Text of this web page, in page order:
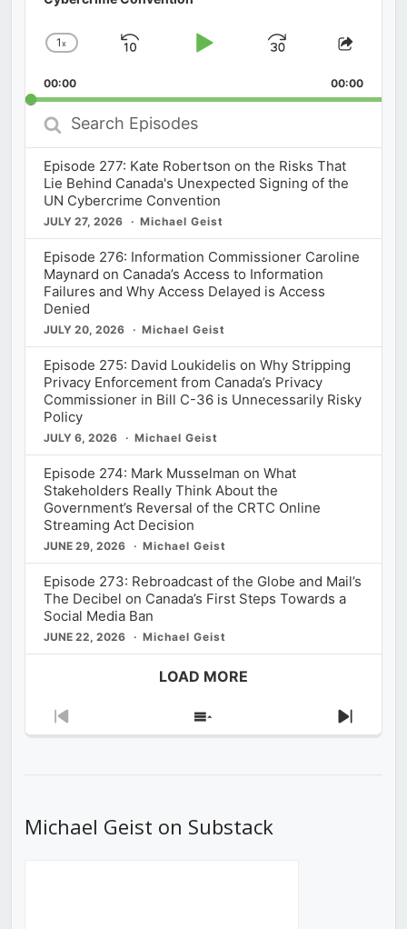
Change
Rate
1x
Skip
Play
Jump
Forward
Share
00:00 00:00
Search
Episodes
Episode 277: Kate Robertson on the Risks That
Lie Behind Canada's Unexpected Signing of the
UN Cybercrime Convention
JULY 27, 2026 Michael Geist
Episode 276: Information Commissioner Caroline
Maynard on Canada’s Access to Information
Failures and Why Access Delayed is Access
Denied
JULY 20, 2026 Michael Geist
Episode 275: David Loukidelis on Why Stripping
Privacy Enforcement from Canada’s Privacy
Commissioner in Bill C-36 is Unnecessarily Risky
Policy
JULY 6, 2026 Michael Geist
Episode 274: Mark Musselman on What
Stakeholders Really Think About the
Government’s Reversal of the CRTC Online
Streaming Act Decision
JUNE 29, 2026 Michael Geist
Episode 273: Rebroadcast of the Globe and Mail’s
The Decibel on Canada’s First Steps Towards a
Social Media Ban
JUNE 22, 2026 Michael Geist
LOAD MORE
Previous
Show
Next
Michael Geist on Substack